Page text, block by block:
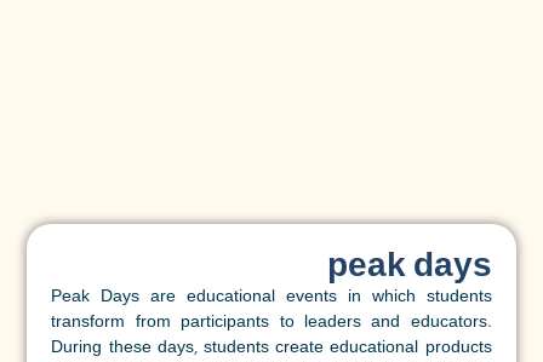
peak days
Peak Days are educational events in which students
transform from participants to leaders and educators.
During these days, students create educational products